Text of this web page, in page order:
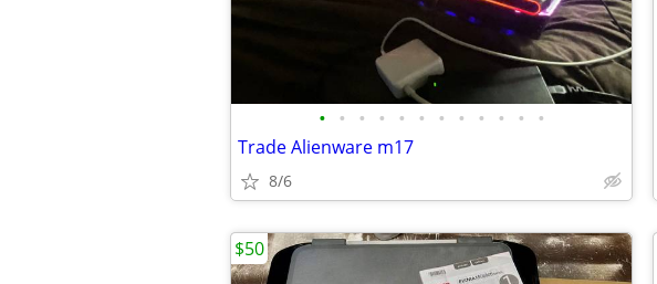
• • • • • • • • • • • •
Trade Alienware m17
8/6
$50